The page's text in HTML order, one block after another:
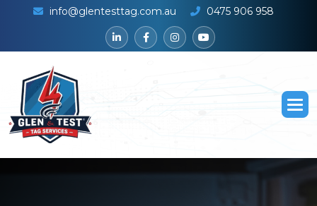
info@glentesttag.com.au 0475 906 958